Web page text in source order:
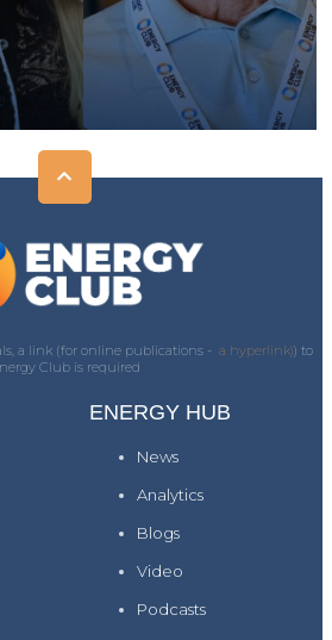
a link (for online publications - a hyperlink)) to
Club is required
ENERGY HUB
News
Analytics
Blogs
Video
Podcasts